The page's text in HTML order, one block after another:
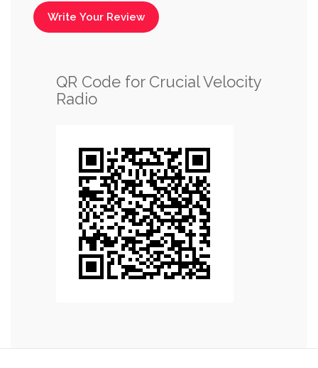
Write Your Review
QR Code for Crucial Velocity
Radio